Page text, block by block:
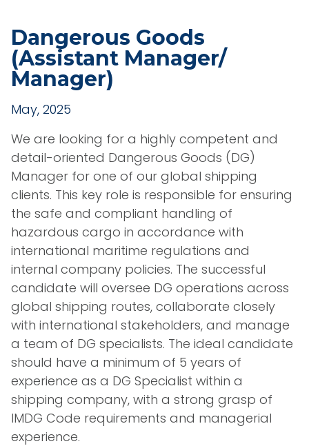
Dangerous Goods
(Assistant Manager/
Manager)
May, 2025
We are looking for a highly competent and
detail-oriented Dangerous Goods (DG)
Manager for one of our global shipping
clients. This key role is responsible for ensuring
the safe and compliant handling of
hazardous cargo in accordance with
international maritime regulations and
internal company policies. The successful
candidate will oversee DG operations across
global shipping routes, collaborate closely
with international stakeholders, and manage
a team of DG specialists. The ideal candidate
should have a minimum of 5 years of
experience as a DG Specialist within a
shipping company, with a strong grasp of
IMDG Code requirements and managerial
experience.